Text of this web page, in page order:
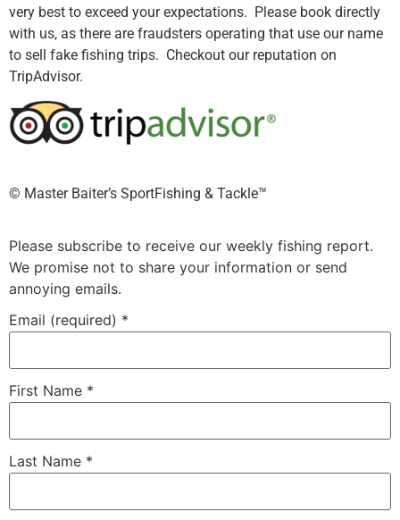
very best to exceed your expectations. Please book directly
with us, as there are fraudsters operating that use our name
to sell fake fishing trips. Checkout our reputation on
TripAdvisor.
©️ Master Baiter’s SportFishing & Tackle™️
Please subscribe to receive our weekly fishing report.
We promise not to share your information or send
annoying emails.
Email (required) *
First Name *
Last Name *